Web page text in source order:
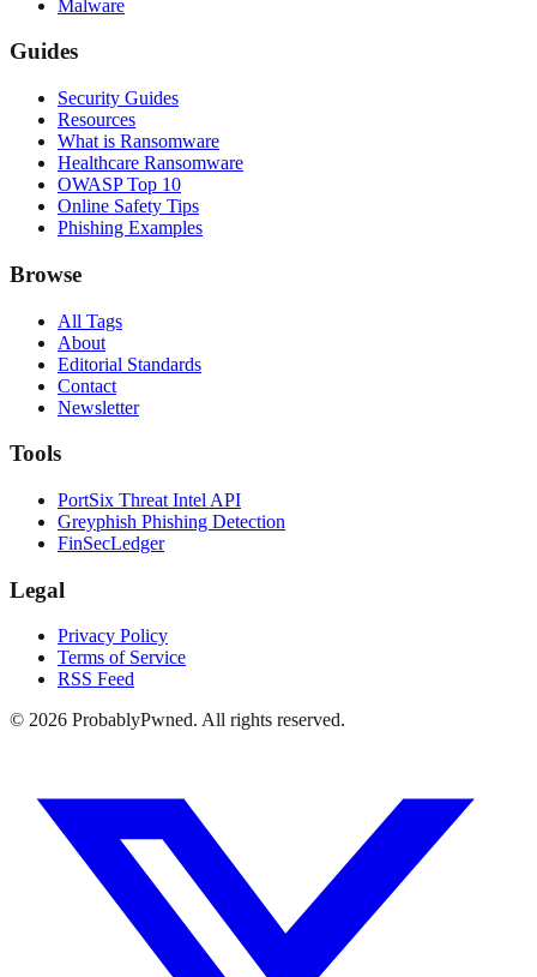
Malware
Guides
Security Guides
Resources
What is Ransomware
Healthcare Ransomware
OWASP Top 10
Online Safety Tips
Phishing Examples
Browse
All Tags
About
Editorial Standards
Contact
Newsletter
Tools
PortSix Threat Intel API
Greyphish Phishing Detection
FinSecLedger
Legal
Privacy Policy
Terms of Service
RSS Feed
© 2026 ProbablyPwned. All rights reserved.